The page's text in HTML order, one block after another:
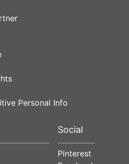
Personal Info
Social
Pinterest